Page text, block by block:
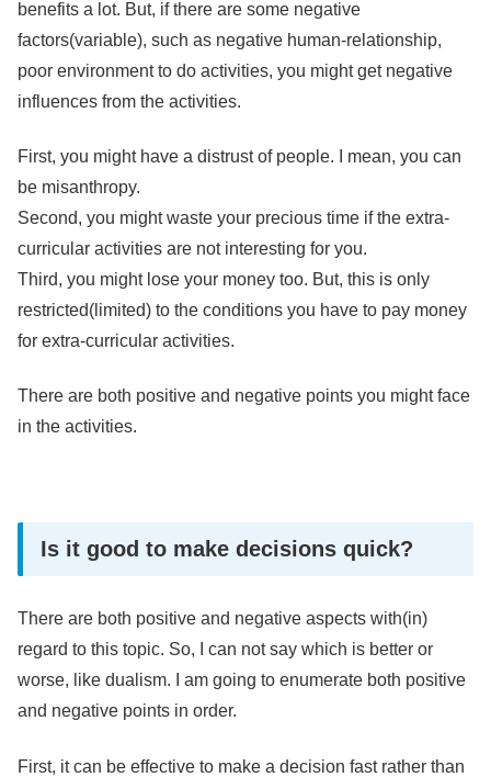
benefits a lot. But, if there are some negative
factors(variable), such as negative human-relationship,
poor environment to do activities, you might get negative
influences from the activities.
First, you might have a distrust of people. I mean, you can
be misanthropy.
Second, you might waste your precious time if the extra-
curricular activities are not interesting for you.
Third, you might lose your money too. But, this is only
restricted(limited) to the conditions you have to pay money
for extra-curricular activities.
There are both positive and negative points you might face
in the activities.
Is it good to make decisions quick?
There are both positive and negative aspects with(in)
regard to this topic. So, I can not say which is better or
worse, like dualism. I am going to enumerate both positive
and negative points in order.
First, it can be effective to make a decision fast rather than